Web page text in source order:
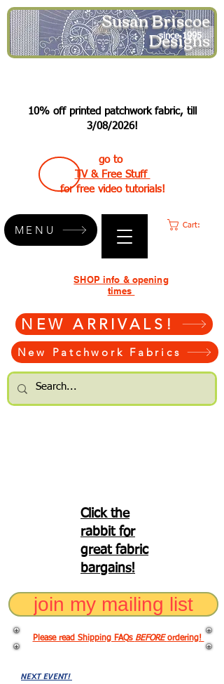
Susan Briscoe
Designs
since 1995
10% off printed patchwork fabric, till
3/08/2026!
go to
TV & Free Stuff
for free video tutorials!
Cart:
NEW ARRIVALS!
New Patchwork Fabrics
SHOP info & opening
times
MENU
Click the
rabbit for
great fabric
bargains!
join my mailing list
Please read Shipping FAQs BEFOREordering!
NEXT EVENT!